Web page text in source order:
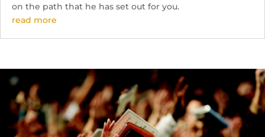
on the path that he has set out for you.
read more